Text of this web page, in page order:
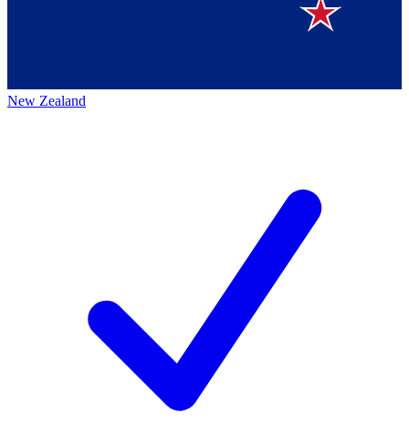
New Zealand